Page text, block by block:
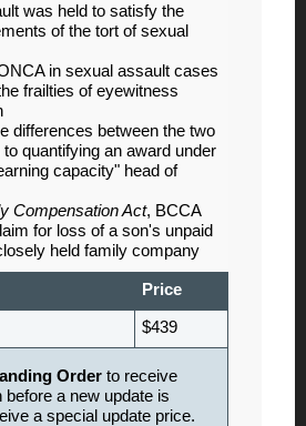
was held to satisfy the
of the tort of sexual
in sexual assault cases
frailties of eyewitness
differences between the two
quantifying an award under
capacity" head of
Compensation Act, BCCA
for loss of a son's unpaid
held family company
Price
$439
Order to receive
before a new update is
a special update price.